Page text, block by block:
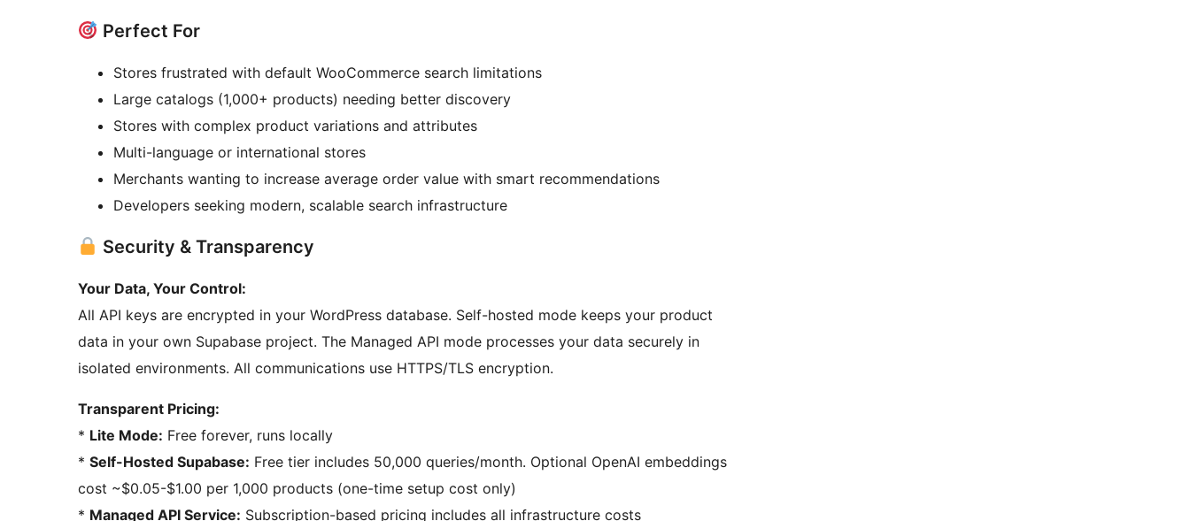
Perfect For
Stores frustrated with default WooCommerce search limitations
Large catalogs (1,000+ products) needing better discovery
Stores with complex product variations and attributes
Multi-language or international stores
Merchants wanting to increase average order value with smart recommendations
Developers seeking modern, scalable search infrastructure
Security & Transparency
Your Data, Your Control:
All API keys are encrypted in your WordPress database. Self-hosted mode keeps your product
data in your own Supabase project. The Managed API mode processes your data securely in
isolated environments. All communications use HTTPS/TLS encryption.
Transparent Pricing:
* Lite Mode: Free forever, runs locally
* Self-Hosted Supabase: Free tier includes 50,000 queries/month. Optional OpenAI embeddings
cost ~$0.05-$1.00 per 1,000 products (one-time setup cost only)
* Managed API Service: Subscription-based pricing includes all infrastructure costs